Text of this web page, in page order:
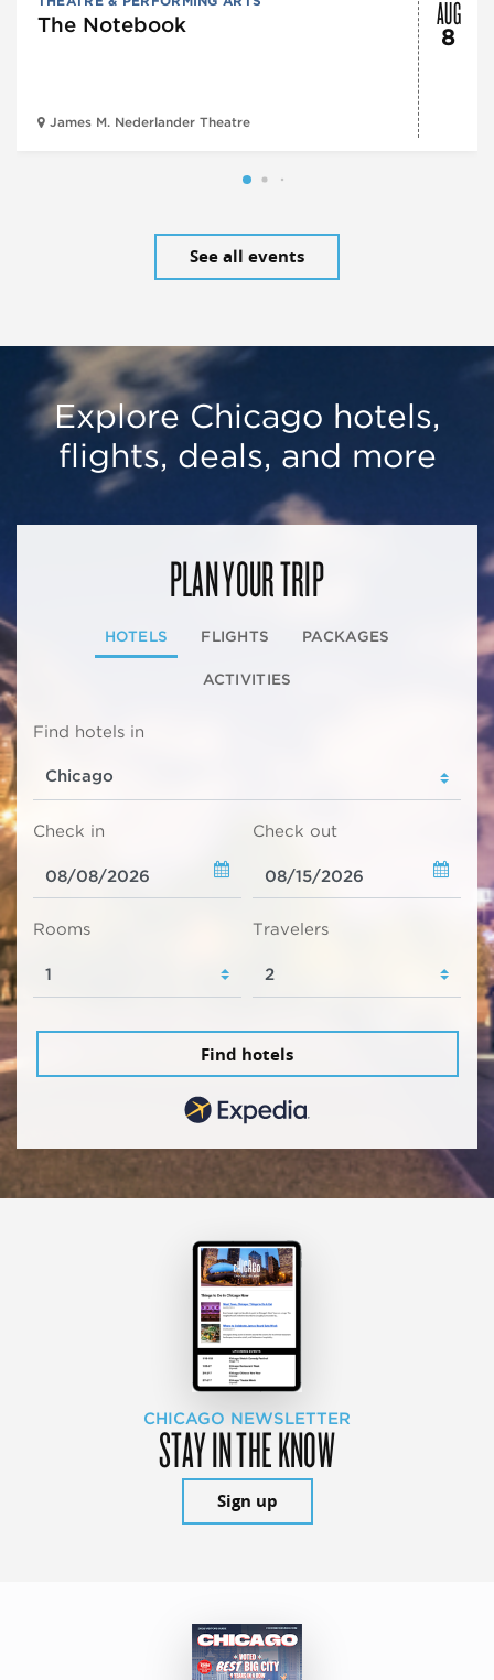
The Notebook
James M. Nederlander Theatre
AUG
8
See all events
Explore Chicago hotels,
flights, deals, and more
PLAN YOUR TRIP
HOTELS FLIGHTS PACKAGES
ACTIVITIES
Find hotels in
Check in Check out
Rooms Travelers
Find hotels
CHICAGO NEWSLETTER
STAY IN THE KNOW
Sign up